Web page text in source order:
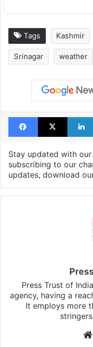
Tags Kashmir
Srinagar weather
Facebook
X
Stay updated with our
subscribing to our
updates, download
Press Trust of
agency, having a
It employs more